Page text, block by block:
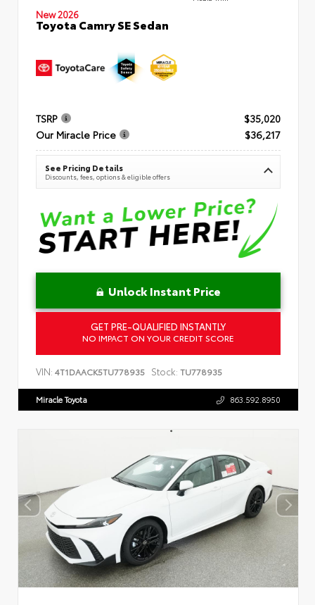
New 2026
Toyota Camry SE Sedan
TSRP
$35,020
Our Miracle Price
$36,217
See Pricing Details
Discounts, fees, options & eligible offers
Unlock Instant Price
GET PRE-QUALIFIED INSTANTLY
NO IMPACT ON YOUR CREDIT SCORE
VIN: 4T1DAACK5TU778935 Stock: TU778935
Miracle Toyota 863.592.8950